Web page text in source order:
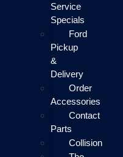
Service
Specials
Ford
Pickup
&
Delivery
Order
Accessories
Contact
Parts
Collision